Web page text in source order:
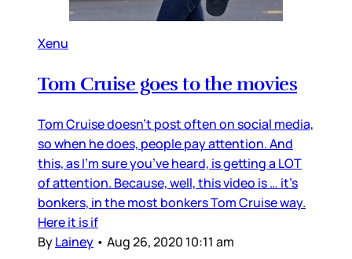
Xenu
Tom Cruise goes to the movies
Tom Cruise doesn’t post often on social media,
so when he does, people pay attention. And
this, as I’m sure you’ve heard, is getting a LOT
of attention. Because, well, this video is … it’s
bonkers, in the most bonkers Tom Cruise way.
Here it is if
ByLainey • Aug 26, 2020 10:11 am